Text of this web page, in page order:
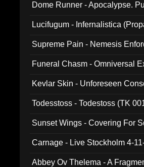
Dome Runner - Apocalypse.
Lucifugum - Infernalistica
Supreme Pain - Nemesis
Funeral Chasm - Omniversal
Kevlar Skin - Unforeseen
Todesstoss - Todestoss (TK
Sunset Wings - Covering For
Carnage - Live Stockholm 4-
Abbey Ov Thelema - A